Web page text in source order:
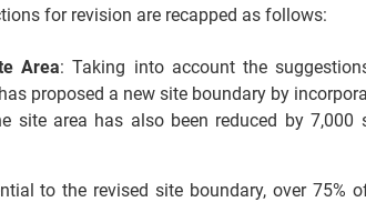
for revision are recapped as follows:
Area: Taking into account the
proposed a new site boundary by
site area has also been reduced by 7,000
to the revised site boundary, over 75%